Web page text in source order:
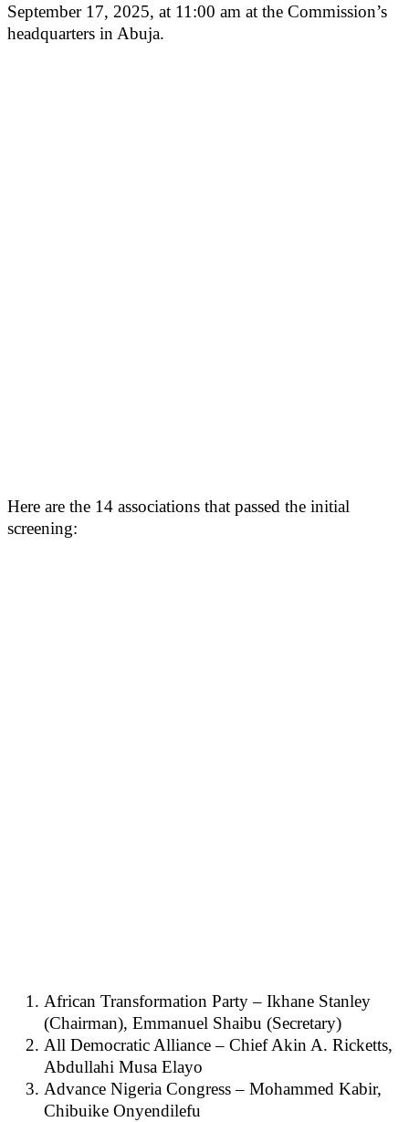
September 17, 2025, at 11:00 am at the Commission’s
headquarters in Abuja.
Here are the 14 associations that passed the initial
screening:
African Transformation Party – Ikhane Stanley
(Chairman), Emmanuel Shaibu (Secretary)
All Democratic Alliance – Chief Akin A. Ricketts,
Abdullahi Musa Elayo
Advance Nigeria Congress – Mohammed Kabir,
Chibuike Onyendilefu